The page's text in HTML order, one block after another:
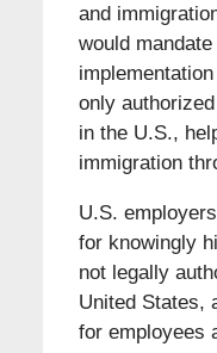
and
would
only
in the U.S.,
immigration
U.S.
for knowingly
not legally
United States,
for employees